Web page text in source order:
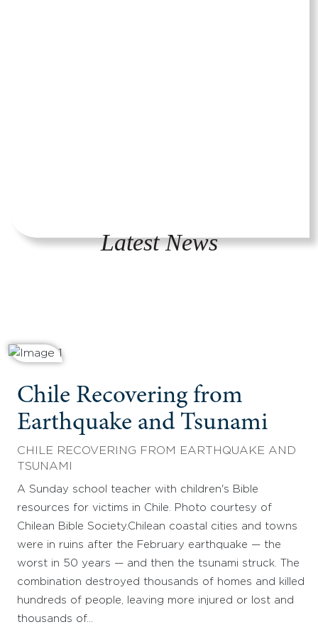
Latest News
Chile Recovering from
Earthquake and Tsunami
CHILE RECOVERING FROM EARTHQUAKE AND
TSUNAMI
A Sunday school teacher with children's Bible
resources for victims in Chile. Photo courtesy of
Chilean Bible Society.Chilean coastal cities and towns
were in ruins after the February earthquake — the
worst in 50 years — and then the tsunami struck. The
combination destroyed thousands of homes and killed
hundreds of people, leaving more injured or lost and
thousands of…